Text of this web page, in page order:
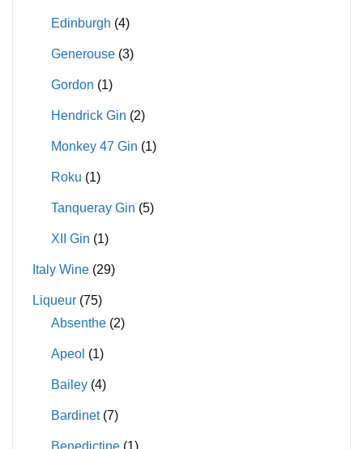
Edinburgh (4)
Generouse (3)
Gordon (1)
Hendrick Gin (2)
Monkey 47 Gin (1)
Roku (1)
Tanqueray Gin (5)
XII Gin (1)
Italy Wine (29)
Liqueur (75)
Absenthe (2)
Apeol (1)
Bailey (4)
Bardinet (7)
Benedictine (1)